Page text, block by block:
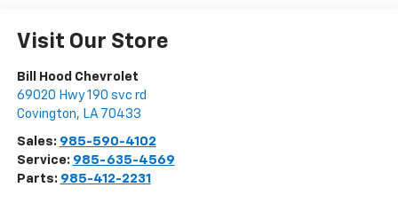
Visit Our Store
Bill Hood Chevrolet
69020 Hwy 190 svc rd
Covington, LA 70433
Sales: 985-590-4102
Service: 985-635-4569
Parts: 985-412-2231